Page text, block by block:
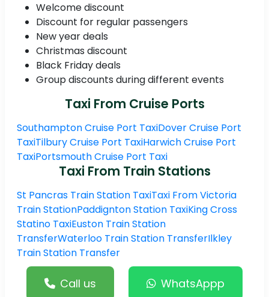
Welcome discount
Discount for regular passengers
New year deals
Christmas discount
Black Friday deals
Group discounts during different events
Taxi From Cruise Ports
Southampton Cruise Port TaxiDover Cruise Port
TaxiTilbury Cruise Port TaxiHarwich Cruise Port
TaxiPortsmouth Cruise Port Taxi
Taxi From Train Stations
St Pancras Train Station TaxiTaxi From Victoria
Train StationPaddignton Station TaxiKing Cross
Statino TaxiEuston Train Station
TransferWaterloo Train Station TransferIlkley
Train Station Transfer
Call us WhatsAppp